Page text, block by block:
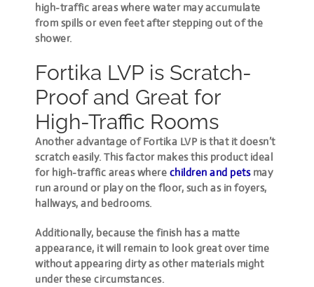
high-traffic areas where water may accumulate
from spills or even feet after stepping out of the
shower.
Fortika LVP is Scratch-
Proof and Great for
High-Traffic Rooms
Another advantage of Fortika LVP is that it doesn’t
scratch easily. This factor makes this product ideal
for high-traffic areas where children and petsmay
run around or play on the floor, such as in foyers,
hallways, and bedrooms.
Additionally, because the finish has a matte
appearance, it will remain to look great over time
without appearing dirty as other materials might
under these circumstances.